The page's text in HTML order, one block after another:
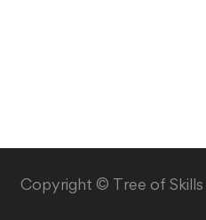
Copyright © Tree of Skills